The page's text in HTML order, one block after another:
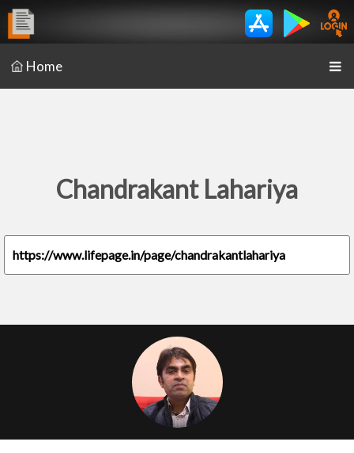
Home
Chandrakant Lahariya
https://www.lifepage.in/page/chandrakantlahariya